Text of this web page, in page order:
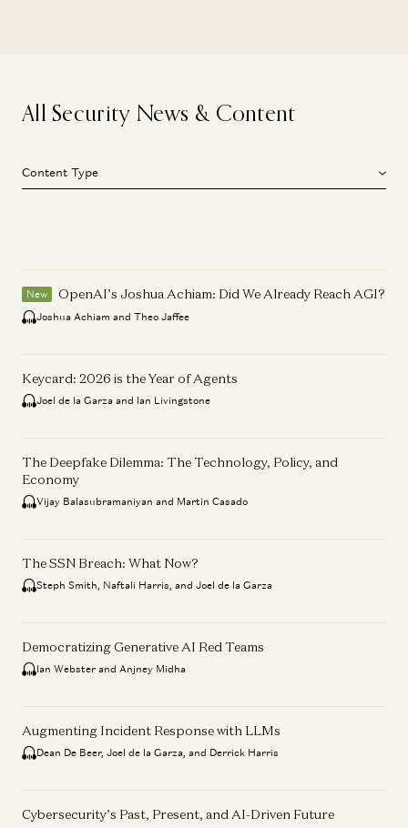
All Security News & Content
Content Type
New OpenAI’s Joshua Achiam: Did We Already Reach AGI?
Joshua Achiam and Theo Jaffee
Keycard: 2026 is the Year of Agents
Joel de la Garza and Ian Livingstone
The Deepfake Dilemma: The Technology, Policy, and
Economy
Vijay Balasubramaniyan and Martin Casado
The SSN Breach: What Now?
Steph Smith, Naftali Harris, and Joel de la Garza
Democratizing Generative AI Red Teams
Ian Webster and Anjney Midha
Augmenting Incident Response with LLMs
Dean De Beer, Joel de la Garza, and Derrick Harris
Cybersecurity’s Past, Present, and AI-Driven Future